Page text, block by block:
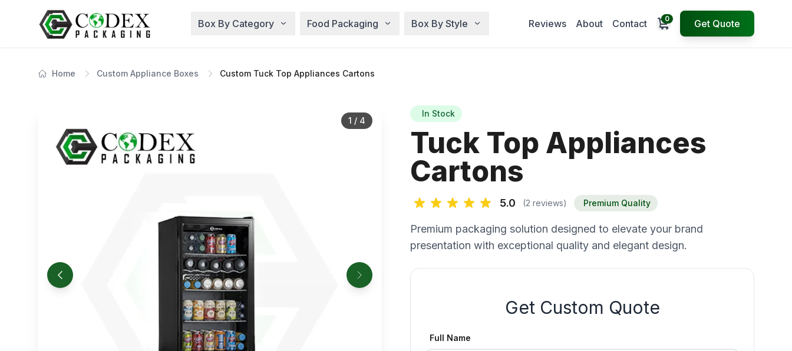
Box By Category Food Packaging Box By Style Reviews About Contact Open cart
0 Get Quote
Home Custom Appliance Boxes Custom Tuck Top Appliances Cartons
1 / 4
In Stock
Tuck Top Appliances
Cartons
5.0 (2 reviews) Premium Quality
Premium packaging solution designed to elevate your brand
presentation with exceptional quality and elegant design.
Get Custom Quote
Full Name